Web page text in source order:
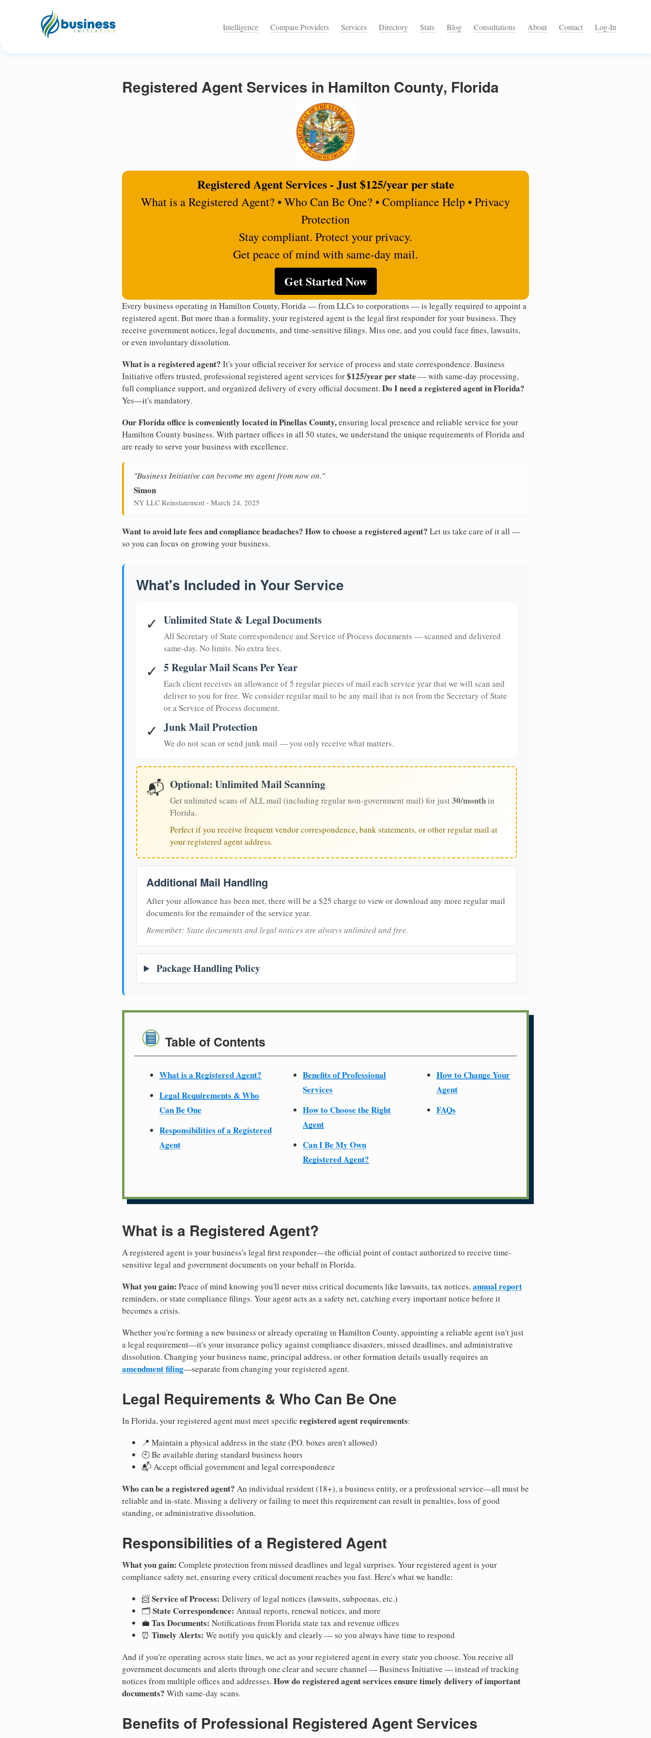
Intelligence Compare Providers Services Directory Stats Blog Consultations About Contact Log-In
Registered Agent Services in Hamilton County, Florida
Registered Agent Services - Just $125/year per state
What is a Registered Agent? • Who Can Be One? • Compliance Help • Privacy
Protection
Stay compliant. Protect your privacy.
Get peace of mind with same-day mail.
Get Started Now
Every business operating in Hamilton County, Florida — from LLCs to corporations — is legally required to appoint a
registered agent. But more than a formality, your registered agent is the legal first responder for your business. They
receive government notices, legal documents, and time-sensitive filings. Miss one, and you could face fines, lawsuits,
or even involuntary dissolution.
What is a registered agent? It's your official receiver for service of process and state correspondence. Business
Initiative offers trusted, professional registered agent services for$125/year per state — with same-day processing,
full compliance support, and organized delivery of every official document. Do I need a registered agent in Florida?
Yes—it's mandatory.
Our Florida office is conveniently located in Pinellas County,ensuring local presence and reliable service for your
Hamilton County business. With partner offices in all 50 states, we understand the unique requirements of Florida and
are ready to serve your business with excellence.
"Business Initiative can become my agent from now on."
Simon
NY LLC Reinstatement - March 24, 2025
Want to avoid late fees and compliance headaches? How to choose a registered agent? Let us take care of it all —
so you can focus on growing your business.
What's Included in Your Service
✓ Unlimited State & Legal Documents
All Secretary of State correspondence and Service of Process documents — scanned and delivered
same-day. No limits. No extra fees.
✓ 5 Regular Mail Scans Per Year
Each client receives an allowance of 5 regular pieces of mail each service year that we will scan and
deliver to you for free. We consider regular mail to be any mail that is not from the Secretary of State
or a Service of Process document.
✓ Junk Mail Protection
We do not scan or send junk mail — you only receive what matters.
📬 Optional: Unlimited Mail Scanning
Get unlimited scans of ALL mail (including regular non-government mail) for just30/monthin
Florida.
Perfect if you receive frequent vendor correspondence, bank statements, or other regular mail at
your registered agent address.
Additional Mail Handling
After your allowance has been met, there will be a $25 charge to view or download any more regular mail
documents for the remainder of the service year.
Remember: State documents and legal notices are always unlimited and free.
Package Handling Policy
Table of Contents
What is a Registered Agent?
Legal Requirements & Who
Can Be One
Responsibilities of a Registered
Agent
Benefits of Professional
Services
How to Choose the Right
Agent
Can I Be My Own
Registered Agent?
How to Change Your
Agent
FAQs
What is a Registered Agent?
A registered agent is your business's legal first responder—the official point of contact authorized to receive time-
sensitive legal and government documents on your behalf in Florida.
What you gain: Peace of mind knowing you'll never miss critical documents like lawsuits, tax notices,annual report
reminders, or state compliance filings. Your agent acts as a safety net, catching every important notice before it
becomes a crisis.
Whether you're forming a new business or already operating in Hamilton County, appointing a reliable agent isn't just
a legal requirement—it's your insurance policy against compliance disasters, missed deadlines, and administrative
dissolution. Changing your business name, principal address, or other formation details usually requires an
amendment filing—separate from changing your registered agent.
Legal Requirements & Who Can Be One
In Florida, your registered agent must meet specific registered agent requirements:
📍 Maintain a physical address in the state (P.O. boxes aren't allowed)
🕘 Be available during standard business hours
📬 Accept official government and legal correspondence
Who can be a registered agent? An individual resident (18+), a business entity, or a professional service—all must be
reliable and in-state. Missing a delivery or failing to meet this requirement can result in penalties, loss of good
standing, or administrative dissolution.
Responsibilities of a Registered Agent
What you gain: Complete protection from missed deadlines and legal surprises. Your registered agent is your
compliance safety net, ensuring every critical document reaches you fast. Here's what we handle:
📨Service of Process: Delivery of legal notices (lawsuits, subpoenas, etc.)
🗂️State Correspondence: Annual reports, renewal notices, and more
💼 Tax Documents: Notifications from Florida state tax and revenue offices
⏰ Timely Alerts: We notify you quickly and clearly — so you always have time to respond
And if you're operating across state lines, we act as your registered agent in every state you choose. You receive all
government documents and alerts through one clear and secure channel — Business Initiative — instead of tracking
notices from multiple offices and addresses. How do registered agent services ensure timely delivery of important
documents? With same-day scans.
Benefits of Professional Registered Agent Services